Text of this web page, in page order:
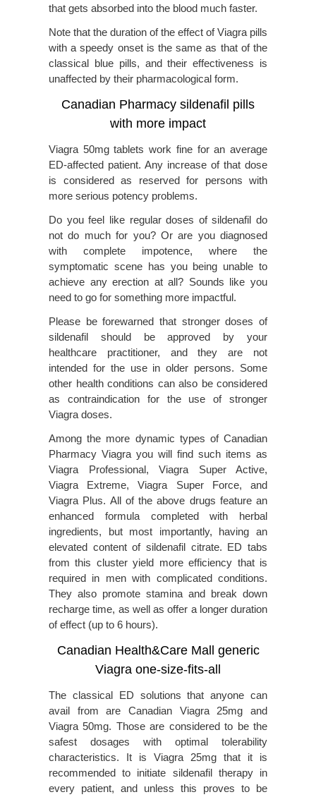
that gets absorbed into the blood much faster.
Note that the duration of the effect of Viagra pills
with a speedy onset is the same as that of the
classical blue pills, and their effectiveness is
unaffected by their pharmacological form.
Canadian Pharmacy sildenafil pills
with more impact
Viagra 50mg tablets work fine for an average
ED-affected patient. Any increase of that dose
is considered as reserved for persons with
more serious potency problems.
Do you feel like regular doses of sildenafil do
not do much for you? Or are you diagnosed
with complete impotence, where the
symptomatic scene has you being unable to
achieve any erection at all? Sounds like you
need to go for something more impactful.
Please be forewarned that stronger doses of
sildenafil should be approved by your
healthcare practitioner, and they are not
intended for the use in older persons. Some
other health conditions can also be considered
as contraindication for the use of stronger
Viagra doses.
Among the more dynamic types of Canadian
Pharmacy Viagra you will find such items as
Viagra Professional, Viagra Super Active,
Viagra Extreme, Viagra Super Force, and
Viagra Plus. All of the above drugs feature an
enhanced formula completed with herbal
ingredients, but most importantly, having an
elevated content of sildenafil citrate. ED tabs
from this cluster yield more efficiency that is
required in men with complicated conditions.
They also promote stamina and break down
recharge time, as well as offer a longer duration
of effect (up to 6 hours).
Canadian Health&Care Mall generic
Viagra one-size-fits-all
The classical ED solutions that anyone can
avail from are Canadian Viagra 25mg and
Viagra 50mg. Those are considered to be the
safest dosages with optimal tolerability
characteristics. It is Viagra 25mg that it is
recommended to initiate sildenafil therapy in
every patient, and unless this proves to be